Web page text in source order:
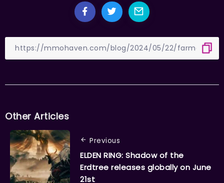
Other Articles
Previous
ELDEN RING: Shadow of the
Erdtree releases globally on June
21st